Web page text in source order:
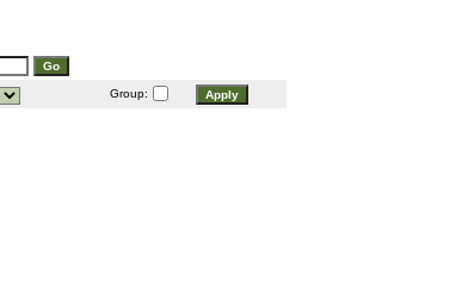
Group: